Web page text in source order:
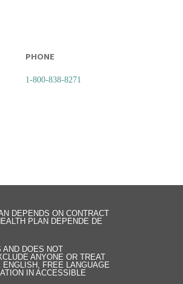
PHONE
1-800-838-8271
DEPENDS ON CONTRACT
PLAN DEPENDE DE
AND DOES NOT
ANYONE OR TREAT
FREE LANGUAGE
IN ACCESSIBLE